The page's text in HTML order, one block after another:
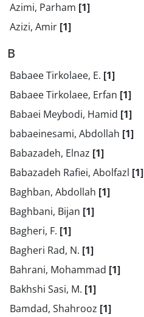
Azimi, Parham [1]
Azizi, Amir [1]
B
Babaee Tirkolaee, E. [1]
Babaee Tirkolaee, Erfan [1]
Babaei Meybodi, Hamid [1]
babaeinesami, Abdollah [1]
Babazadeh, Elnaz [1]
Babazadeh Rafiei, Abolfazl [1]
Baghban, Abdollah [1]
Baghbani, Bijan [1]
Bagheri, F. [1]
Bagheri Rad, N. [1]
Bahrani, Mohammad [1]
Bakhshi Sasi, M. [1]
Bamdad, Shahrooz [1]